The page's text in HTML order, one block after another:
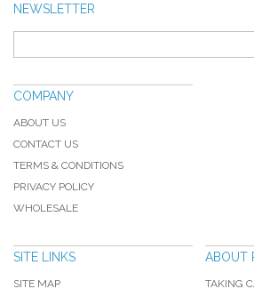
NEWSLETTER
COMPANY
ABOUT US
CONTACT US
TERMS & CONDITIONS
PRIVACY POLICY
WHOLESALE
SITE LINKS
SITE MAP
ABOUT
TAKING